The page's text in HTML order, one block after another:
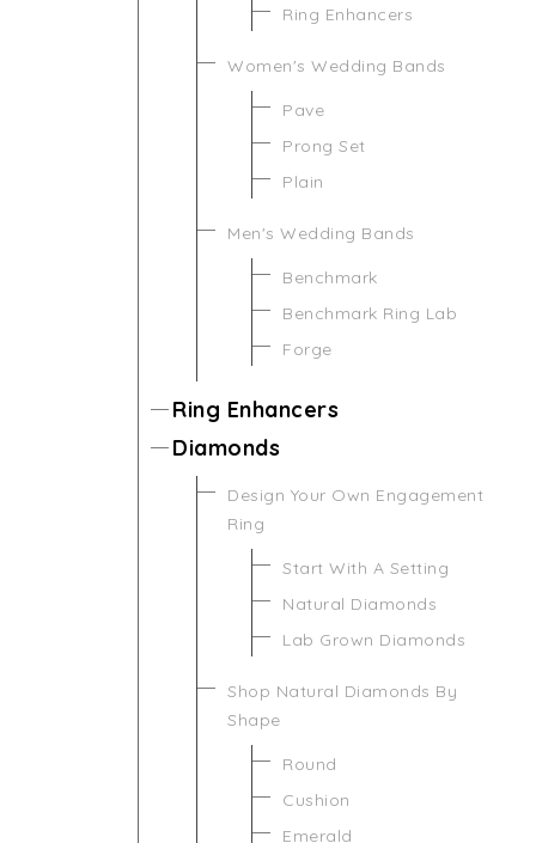
Ring Enhancers
Women's Wedding Bands
Pave
Prong Set
Plain
Men's Wedding Bands
Benchmark
Benchmark Ring Lab
Forge
Ring Enhancers
Diamonds
Design Your Own Engagement
Ring
Start With A Setting
Natural Diamonds
Lab Grown Diamonds
Shop Natural Diamonds By
Shape
Round
Cushion
Emerald